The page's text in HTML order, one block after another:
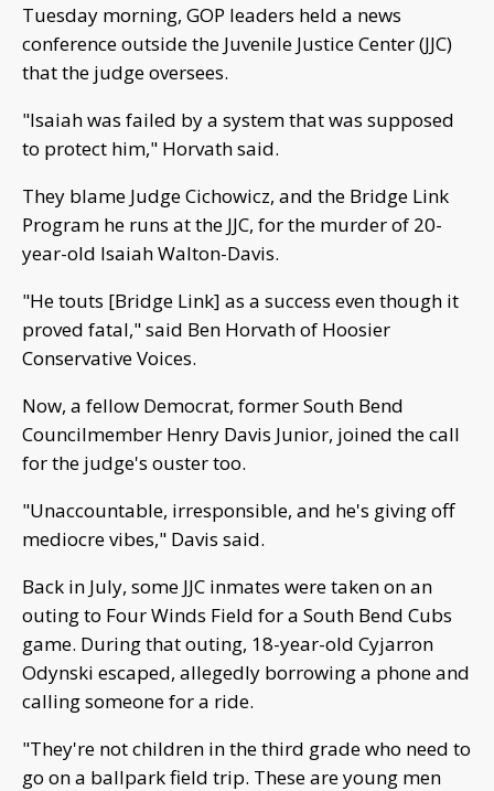
Tuesday morning, GOP leaders held a news
conference outside the Juvenile Justice Center (JJC)
that the judge oversees.
"Isaiah was failed by a system that was supposed
to protect him," Horvath said.
They blame Judge Cichowicz, and the Bridge Link
Program he runs at the JJC, for the murder of 20-
year-old Isaiah Walton-Davis.
"He touts [Bridge Link] as a success even though it
proved fatal," said Ben Horvath of Hoosier
Conservative Voices.
Now, a fellow Democrat, former South Bend
Councilmember Henry Davis Junior, joined the call
for the judge's ouster too.
"Unaccountable, irresponsible, and he's giving off
mediocre vibes," Davis said.
Back in July, some JJC inmates were taken on an
outing to Four Winds Field for a South Bend Cubs
game. During that outing, 18-year-old Cyjarron
Odynski escaped, allegedly borrowing a phone and
calling someone for a ride.
"They're not children in the third grade who need to
go on a ballpark field trip. These are young men